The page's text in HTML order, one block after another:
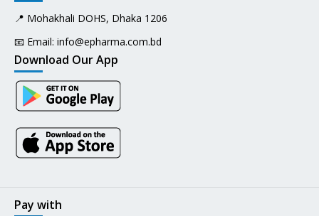
📍 Mohakhali DOHS, Dhaka 1206
📧 Email: info@epharma.com.bd
Download Our App
Pay with